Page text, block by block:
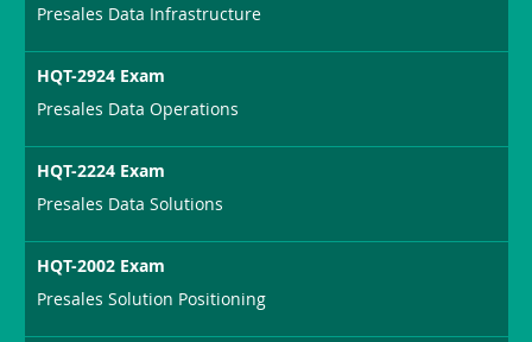
Presales Data Infrastructure
HQT-2924 Exam
Presales Data Operations
HQT-2224 Exam
Presales Data Solutions
HQT-2002 Exam
Presales Solution Positioning